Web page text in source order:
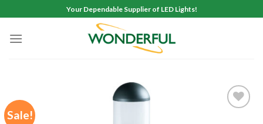
to
content
Your Dependable Supplier of LED Lights!
Sale!